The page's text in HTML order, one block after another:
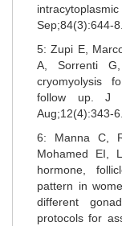
Sep;84(3):644-8.
5: Zupi E,
A, Sorrenti G,
cryomyolysis
follow up. J
Aug;12(4):343-6.
6: Manna C,
Mohamed EI,
hormone,
pattern in
different
protocols for